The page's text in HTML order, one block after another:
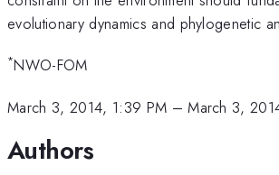
evolutionary dynamics and phylogenetic
*NWO-FOM
March 3, 2014, 1:39 PM –March 3,
Authors